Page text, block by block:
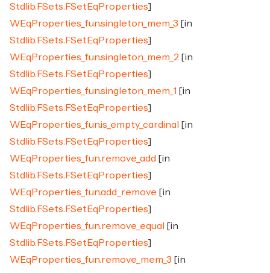
Stdlib.FSets.FSetEqProperties]
WEqProperties_fun.singleton_mem_3 [in
Stdlib.FSets.FSetEqProperties]
WEqProperties_fun.singleton_mem_2 [in
Stdlib.FSets.FSetEqProperties]
WEqProperties_fun.singleton_mem_1 [in
Stdlib.FSets.FSetEqProperties]
WEqProperties_fun.is_empty_cardinal
[in
Stdlib.FSets.FSetEqProperties]
WEqProperties_fun.remove_add [in
Stdlib.FSets.FSetEqProperties]
WEqProperties_fun.add_remove [in
Stdlib.FSets.FSetEqProperties]
WEqProperties_fun.remove_equal
[in
Stdlib.FSets.FSetEqProperties]
WEqProperties_fun.remove_mem_3 [in